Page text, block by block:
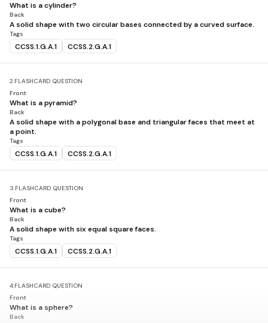
What is a cylinder?
Back
A solid shape with two circular bases connected by a curved surface.
Tags
CCSS.1.G.A.1 CCSS.2.G.A.1
2.FLASHCARD QUESTION
Front
What is a pyramid?
Back
A solid shape with a polygonal base and triangular faces that meet at
a point.
Tags
CCSS.1.G.A.1 CCSS.2.G.A.1
3.FLASHCARD QUESTION
Front
What is a cube?
Back
A solid shape with six equal square faces.
Tags
CCSS.1.G.A.1 CCSS.2.G.A.1
4.FLASHCARD QUESTION
Front
What is a sphere?
Back